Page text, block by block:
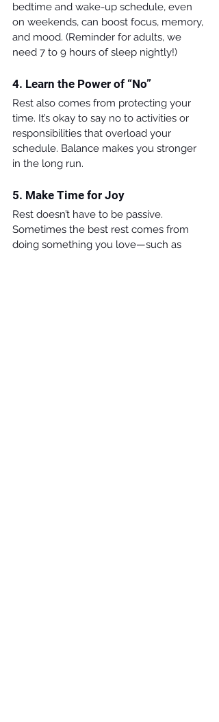
bedtime and wake-up schedule, even
on weekends, can boost focus, memory,
and mood. (Reminder for adults, we
need 7 to 9 hours of sleep nightly!)
4. Learn the Power of “No”
Rest also comes from protecting your
time. It’s okay to say no to activities or
responsibilities that overload your
schedule. Balance makes you stronger
in the long run.
5. Make Time for Joy
Rest doesn’t have to be passive.
Sometimes the best rest comes from
doing something you love—such as